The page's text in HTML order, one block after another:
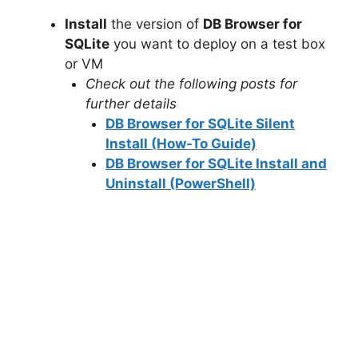
i
e
o
Install the version of DB Browser for
SQLite you want to deploy on a test box
or VM
Check out the following posts for
further details
DB Browser for SQLite Silent
Install (How-To Guide)
DB Browser for SQLite Install and
Uninstall (PowerShell)